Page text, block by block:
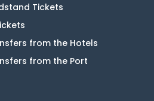
Tickets
from the Hotels
from the Port